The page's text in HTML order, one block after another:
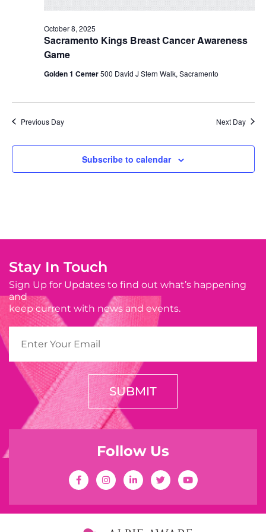
Sacramento Kings Breast Cancer Awareness
Game
October 8, 2025
Golden 1 Center500 David J Stern Walk, Sacramento
Previous Day Next Day
Subscribe to calendar
Stay In Touch
Sign Up for Updates to find out what’s happening
and
keep current with news and events.
SUBMIT
Follow Us